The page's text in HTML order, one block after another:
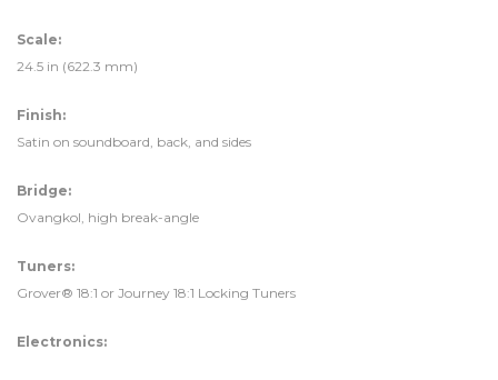
Scale:
24.5 in (622.3 mm)
Finish:
Satin on soundboard, back, and sides
Bridge:
Ovangkol, high break-angle
Tuners:
Grover® 18:1 or Journey 18:1 Locking Tuners
Electronics: